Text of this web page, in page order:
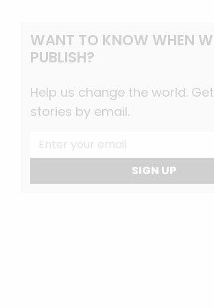
WANT TO KNOW WHEN
PUBLISH?
Help us change the world.
stories by email.
SIGN UP